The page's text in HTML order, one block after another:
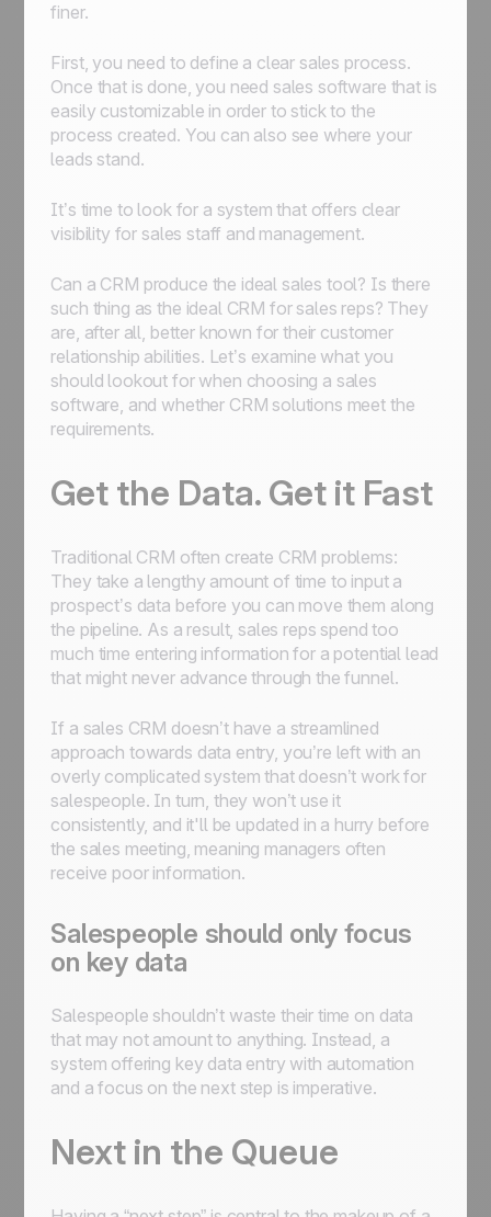
finer.
First, you need to define a clear sales process.
Once that is done, you need sales software that is
easily customizable in order to stick to the
process created. You can also see where your
leads stand.
It’s time to look for a system that offers clear
visibility for sales staff and management.
Can a CRM produce the ideal sales tool? Is there
such thing as the ideal CRM for sales reps? They
are, after all, better known for their customer
relationship abilities. Let’s examine what you
should lookout for when choosing a sales
software, and whether CRM solutions meet the
requirements.
Get the Data. Get it Fast
Traditional CRM often create CRM problems:
They take a lengthy amount of time to input a
prospect’s data before you can move them along
the pipeline. As a result, sales reps spend too
much time entering information for a potential lead
that might never advance through the funnel.
If a sales CRM doesn’t have a streamlined
approach towards data entry, you’re left with an
overly complicated system that doesn’t work for
salespeople. In turn, they won’t use it
consistently, and it'll be updated in a hurry before
the sales meeting, meaning managers often
receive poor information.
Salespeople should only focus
on key data
Salespeople shouldn’t waste their time on data
that may not amount to anything. Instead, a
system offering key data entry with automation
and a focus on the next step is imperative.
Next in the Queue